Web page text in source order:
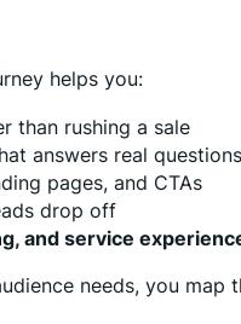
helps you:
than rushing a sale
answers real questions
pages, and CTAs
drop off
and service
needs, you map